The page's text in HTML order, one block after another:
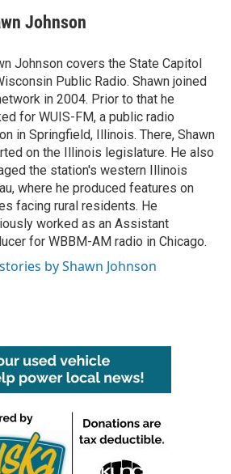
Johnson
Johnson covers the State Capitol
Public Radio. Shawn joined
in 2004. Prior to that he
for WUIS-FM, a public radio
in Springfield, Illinois. There, Shawn
on the Illinois legislature. He also
the station's western Illinois
where he produced features on
facing rural residents. He
worked as an Assistant
for WBBM-AM radio in Chicago.
by Shawn Johnson